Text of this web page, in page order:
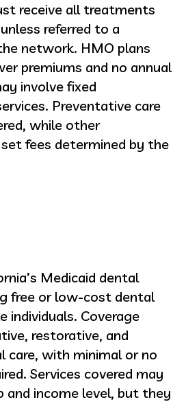
receive all treatments
referred to a
network. HMO plans
premiums and no annual
involve fixed
Preventative care
while other
fees determined by the
Medicaid dental
free or low-cost dental
individuals. Coverage
restorative, and
care, with minimal or no
Services covered may
and income level, but they